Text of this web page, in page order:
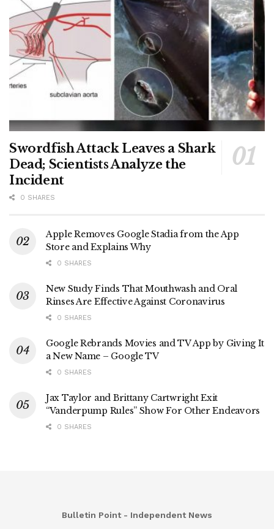
Swordfish Attack Leaves a Shark
Dead; Scientists Analyze the
Incident
0 SHARES
Apple Removes Google Stadia from the App
Store and Explains Why
0 SHARES
New Study Finds That Mouthwash and Oral
Rinses Are Effective Against Coronavirus
0 SHARES
Google Rebrands Movies and TV App by Giving It
a New Name – Google TV
0 SHARES
Jax Taylor and Brittany Cartwright Exit
“Vanderpump Rules” Show For Other Endeavors
0 SHARES
Bulletin Point - Independent News